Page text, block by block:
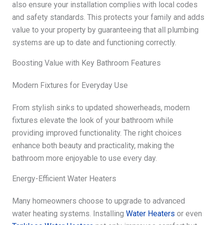
also ensure your installation complies with local codes
and safety standards. This protects your family and adds
value to your property by guaranteeing that all plumbing
systems are up to date and functioning correctly.
Boosting Value with Key Bathroom Features
Modern Fixtures for Everyday Use
From stylish sinks to updated showerheads, modern
fixtures elevate the look of your bathroom while
providing improved functionality. The right choices
enhance both beauty and practicality, making the
bathroom more enjoyable to use every day.
Energy-Efficient Water Heaters
Many homeowners choose to upgrade to advanced
water heating systems. Installing Water Heaters or even